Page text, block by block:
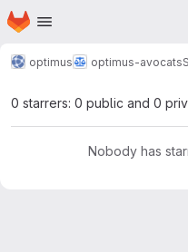
Skip to main content
Homepage
optimus optimus-avocats
0 starrers: 0 public and 0
Nobody has